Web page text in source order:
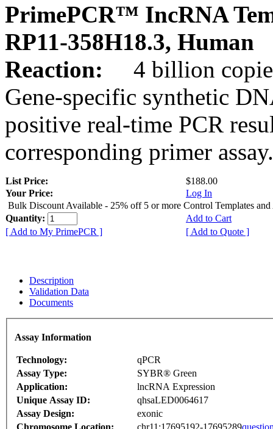
PrimePCR™ IncRNA
RP11-358H18.3, Human
Reaction:
4 billion
Gene-specific synthetic
positive real-time PCR
corresponding primer assay.
List Price:
$188.00
Your Price:
Log In
Bulk Discount Available - 25% off 5 or more Control Templates and
Quantity:
Add to Cart
[ Add to My PrimePCR ]
[ Add to Quote ]
Description
Validation Data
Documents
Assay Information
Technology:
qPCR
Assay Type:
SYBR® Green
Application:
lncRNA Expression
Unique Assay ID:
qhsaLED0064617
Assay Design:
exonic